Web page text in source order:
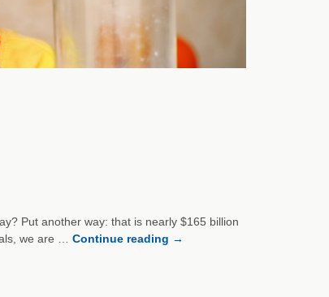
Put another way: that is nearly $165 billion
we are … Continue reading →